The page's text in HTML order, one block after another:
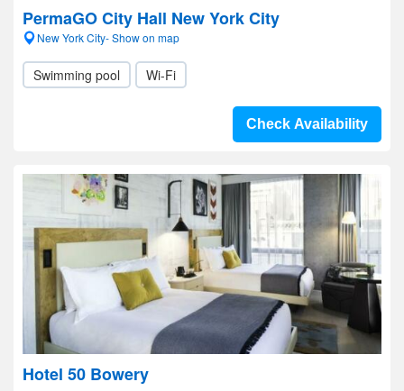
PermaGO City Hall New York City
New York City- Show on map
Swimming pool Wi-Fi
Check Availability
Hotel 50 Bowery